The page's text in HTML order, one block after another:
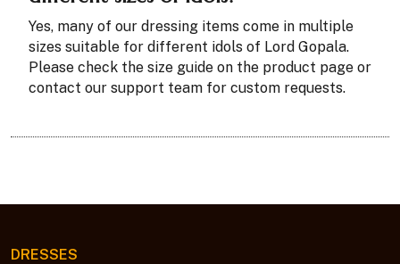
Yes, many of our dressing items come in multiple
sizes suitable for different idols of Lord Gopala.
Please check the size guide on the product page or
contact our support team for custom requests.
DRESSES